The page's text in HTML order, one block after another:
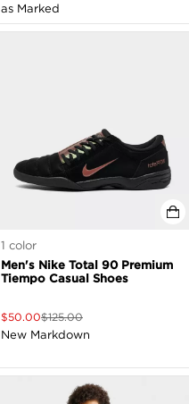
as Marked
1 color
Men's Nike Total 90 Premium
Tiempo Casual Shoes
$50.00$125.00
New Markdown